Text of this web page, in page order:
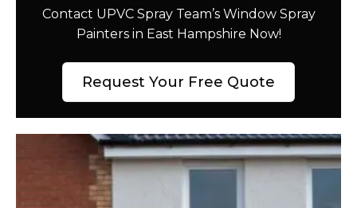
Contact UPVC Spray Team’s Window Spray
Painters in East Hampshire Now!
Request Your Free Quote